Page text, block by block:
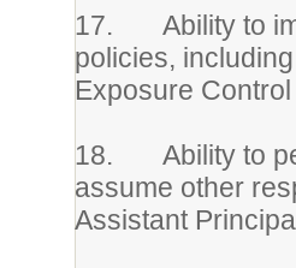
17. Ability to
policies,
Exposure
18. Ability to
assume other
Assistant